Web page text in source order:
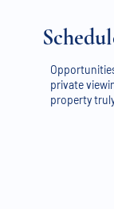
private
property